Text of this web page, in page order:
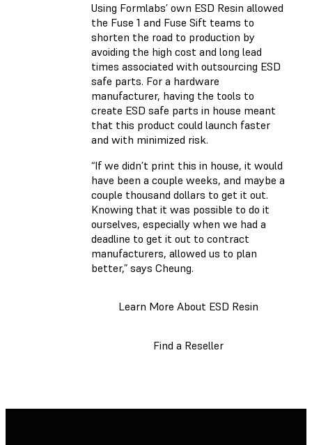
Using Formlabs’ own ESD Resin allowed
the Fuse 1 and Fuse Sift teams to
shorten the road to production by
avoiding the high cost and long lead
times associated with outsourcing ESD
safe parts. For a hardware
manufacturer, having the tools to
create ESD safe parts in house meant
that this product could launch faster
and with minimized risk.
“If we didn’t print this in house, it would
have been a couple weeks, and maybe a
couple thousand dollars to get it out.
Knowing that it was possible to do it
ourselves, especially when we had a
deadline to get it out to contract
manufacturers, allowed us to plan
better,” says Cheung.
Learn More About ESD Resin
Find a Reseller